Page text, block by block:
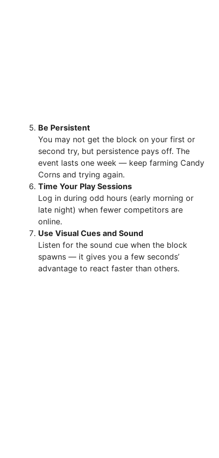
Be Persistent
You may not get the block on your first or
second try, but persistence pays off. The
event lasts one week — keep farming Candy
Corns and trying again.
Time Your Play Sessions
Log in during odd hours (early morning or
late night) when fewer competitors are
online.
Use Visual Cues and Sound
Listen for the sound cue when the block
spawns — it gives you a few seconds’
advantage to react faster than others.